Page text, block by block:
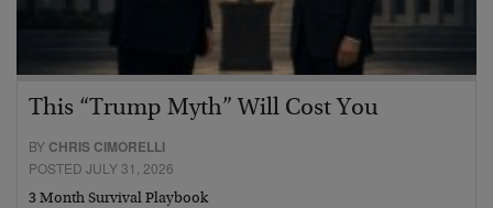
This “Trump Myth” Will Cost You
BY CHRIS CIMORELLI
POSTED JULY 31, 2026
3 Month Survival Playbook